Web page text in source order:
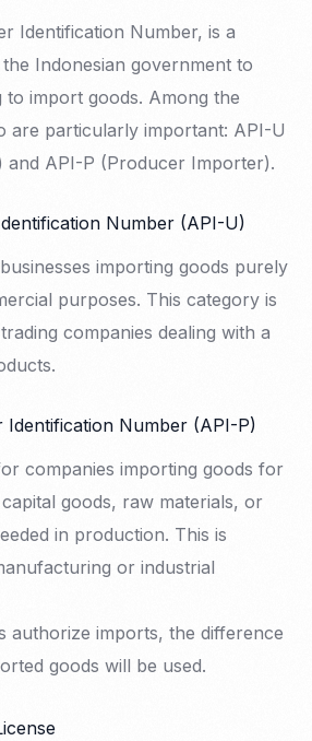
Identification Number, is a
Indonesian government to
to import goods. Among the
are particularly important: API-U
and API-P (Producer Importer).
Number (API-U)
importing goods purely
purposes. This category is
companies dealing with a
Number (API-P)
companies importing goods for
goods, raw materials, or
in production. This is
or industrial
authorize imports, the difference
goods will be used.